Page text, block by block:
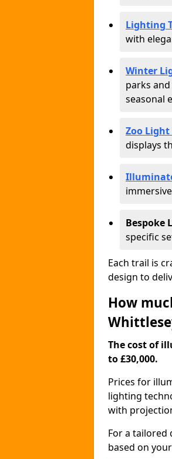
Lighting
with
Winter
parks
seasonal
Zoo Light
displays
Bespoke
specific
Each trail is
design to
How
The cost of
to £30,000.
Prices for
lighting
with
For a tailored
based on